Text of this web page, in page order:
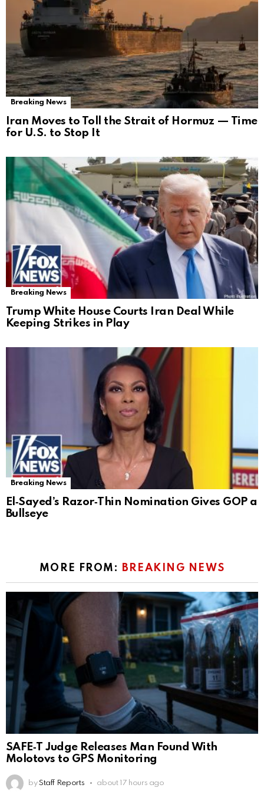
Breaking News
Iran Moves to Toll the Strait of Hormuz — Time
for U.S. to Stop It
Breaking News
Trump White House Courts Iran Deal While
Keeping Strikes in Play
Breaking News
El‑Sayed’s Razor‑Thin Nomination Gives GOP a
Bullseye
MORE FROM: BREAKING NEWS
SAFE‑T Judge Releases Man Found With
Molotovs to GPS Monitoring
by Staff Reports about 17 hours ago